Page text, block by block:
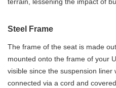
terrain, lessening the impact of
Steel Frame
The frame of the seat is made
mounted onto the frame of your
visible since the suspension liner
connected via a cord and